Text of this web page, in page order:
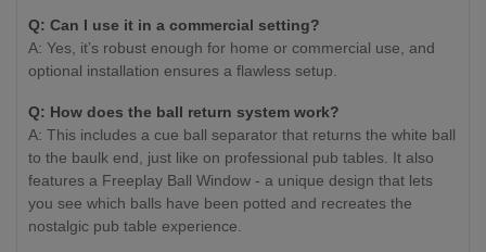
Q: Can I use it in a commercial setting?
A: Yes, it’s robust enough for home or commercial use, and
optional installation ensures a flawless setup.
Q: How does the ball return system work?
A: This includes a cue ball separator that returns the white ball
to the baulk end, just like on professional pub tables. It also
features a Freeplay Ball Window - a unique design that lets
you see which balls have been potted and recreates the
nostalgic pub table experience.